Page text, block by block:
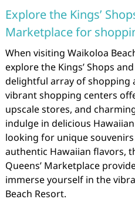
Explore the Kings’
Marketplace for
When visiting Waikoloa
explore the Kings’ Shops
delightful array of shopping
vibrant shopping centers
upscale stores, and
indulge in delicious
looking for unique
authentic Hawaiian flavors,
Queens’ Marketplace
immerse yourself in the
Beach Resort.